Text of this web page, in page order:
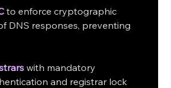
to enforce cryptographic
DNS responses, preventing
with mandatory
and registrar lock